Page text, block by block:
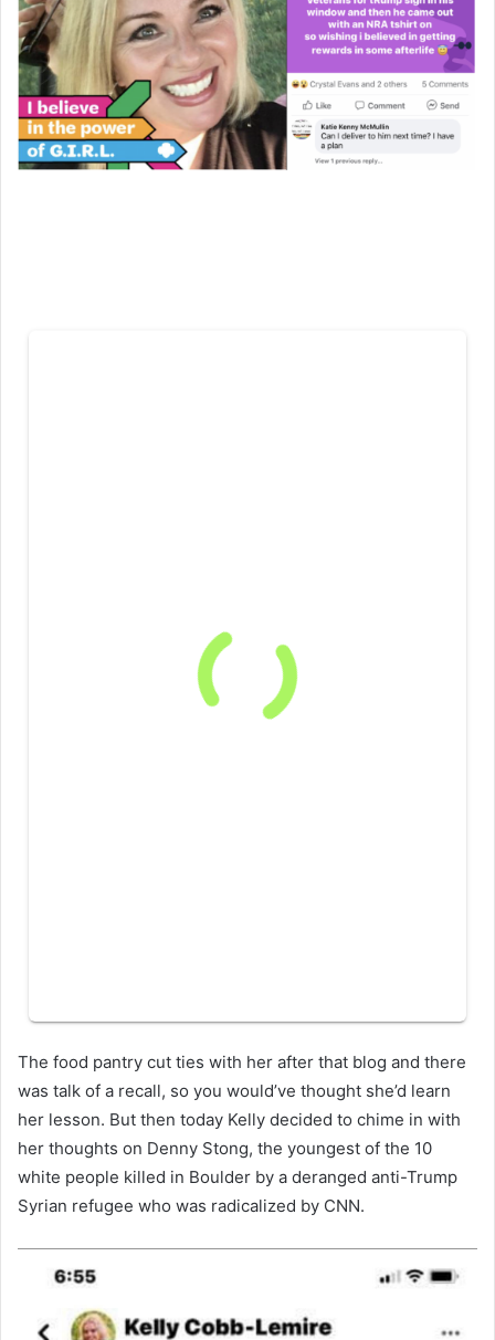
The food pantry cut ties with her after that blog and there
was talk of a recall, so you would’ve thought she’d learn
her lesson. But then today Kelly decided to chime in with
her thoughts on Denny Stong, the youngest of the 10
white people killed in Boulder by a deranged anti-Trump
Syrian refugee who was radicalized by CNN.